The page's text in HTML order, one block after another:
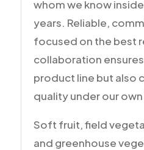
whom we know
years. Reliable,
focused on the best
collaboration
product line but also
quality under our
Soft fruit, field
and greenhouse